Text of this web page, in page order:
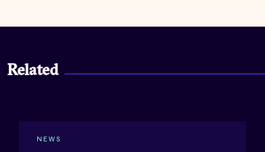
Related
NEWS